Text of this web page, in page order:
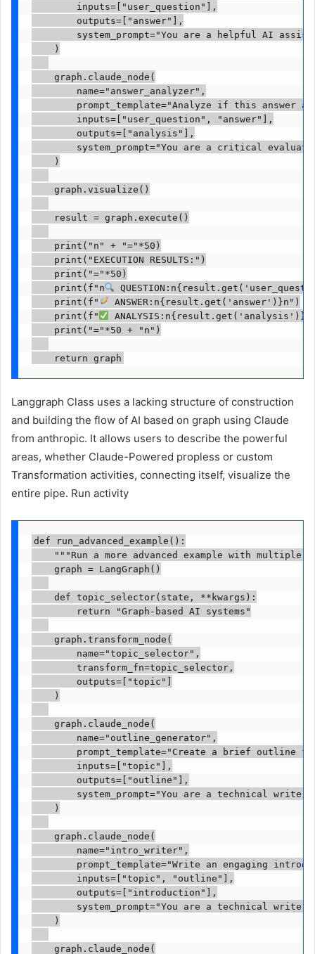
        inputs=["user_question"],
        outputs=["answer"],
system_prompt="You are a helpful AI
    )
    graph.claude_node(
        name="answer_analyzer",
prompt_template="Analyze if this answer
        inputs=["user_question", "answer"],
        outputs=["analysis"],
system_prompt="You are a critical
    )
    graph.visualize()
    result = graph.execute()
    print("n" + "="*50)
    print("EXECUTION RESULTS:")
    print("="*50)
    print(f"n
    print(f"
ANSWER:n{result.get('answer')}n")
    print(f"
    print("="*50 + "n")
    return graph
Langgraph Class uses a lacking structure of construction
and building the flow of AI based on graph using Claude
from anthropic. It allows users to describe the powerful
areas, whether Claude-Powered propless or custom
Transformation activities, connecting itself, visualize the
entire pipe. Run activity
def run_advanced_example():
"""Run a more advanced example with multiple
    graph = LangGraph()
    def topic_selector(state, **kwargs):
        return "Graph-based AI systems"
    graph.transform_node(
        name="topic_selector",
        transform_fn=topic_selector,
        outputs=["topic"]
    )
    graph.claude_node(
        name="outline_generator",
prompt_template="Create a brief outline
        inputs=["topic"],
        outputs=["outline"],
system_prompt="You are a technical writer
    )
    graph.claude_node(
        name="intro_writer",
prompt_template="Write an engaging
        inputs=["topic", "outline"],
        outputs=["introduction"],
system_prompt="You are a technical
    )
    graph.claude_node(